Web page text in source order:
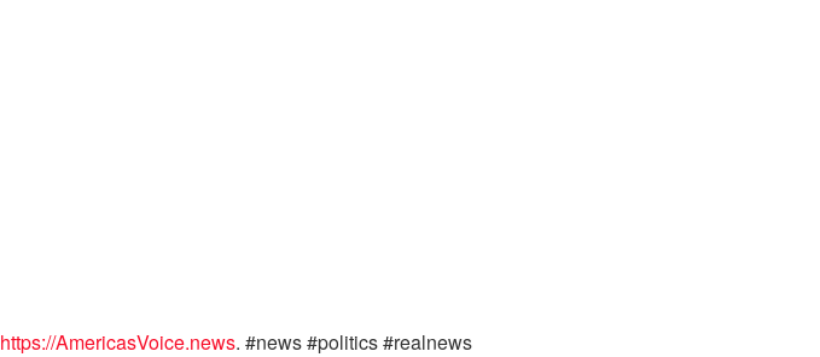
https://AmericasVoice.news. #news #politics #realnews